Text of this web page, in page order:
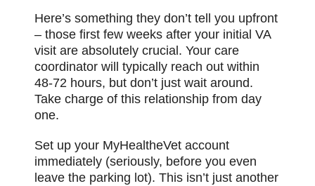
Here’s something they don’t tell you upfront
– those first few weeks after your initial VA
visit are absolutely crucial. Your care
coordinator will typically reach out within
48-72 hours, but don’t just wait around.
Take charge of this relationship from day
one.
Set up your MyHealtheVet account
immediately (seriously, before you even
leave the parking lot). This isn’t just another